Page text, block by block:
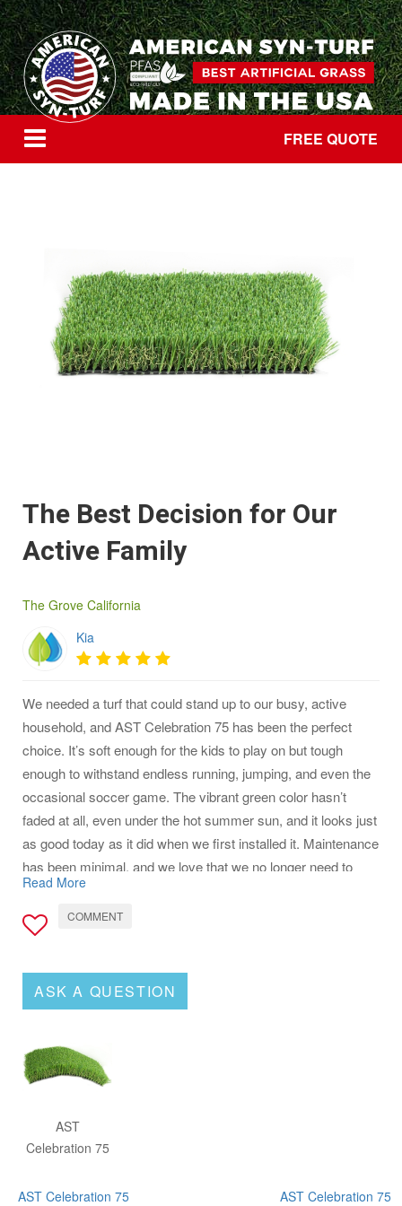
FREE QUOTE
The Best Decision for Our
Active Family
The Grove California
Kia
We needed a turf that could stand up to our busy, active
household, and AST Celebration 75 has been the perfect
choice. It’s soft enough for the kids to play on but tough
enough to withstand endless running, jumping, and even the
occasional soccer game. The vibrant green color hasn’t
faded at all, even under the hot summer sun, and it looks just
as good today as it did when we first installed it. Maintenance
has been minimal, and we love that we no longer need to
water or mow. It’s been a great addition to our home
Read More
COMMENT
ASK A QUESTION
AST
Celebration 75
AST Celebration 75 AST Celebration 75